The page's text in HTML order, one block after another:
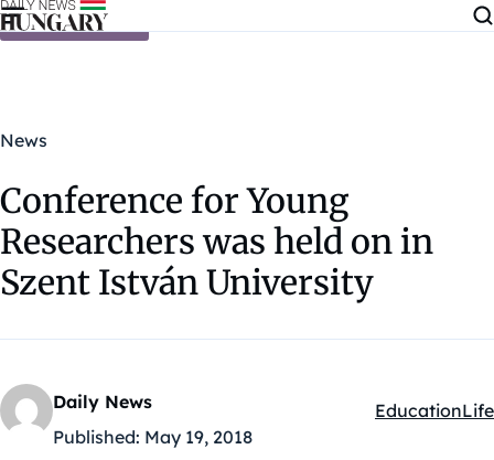
Skip to content
News
Conference for Young
Researchers was held on in
Szent István University
Daily News
Published: May 19, 2018
Kategóriák:
EducationLife